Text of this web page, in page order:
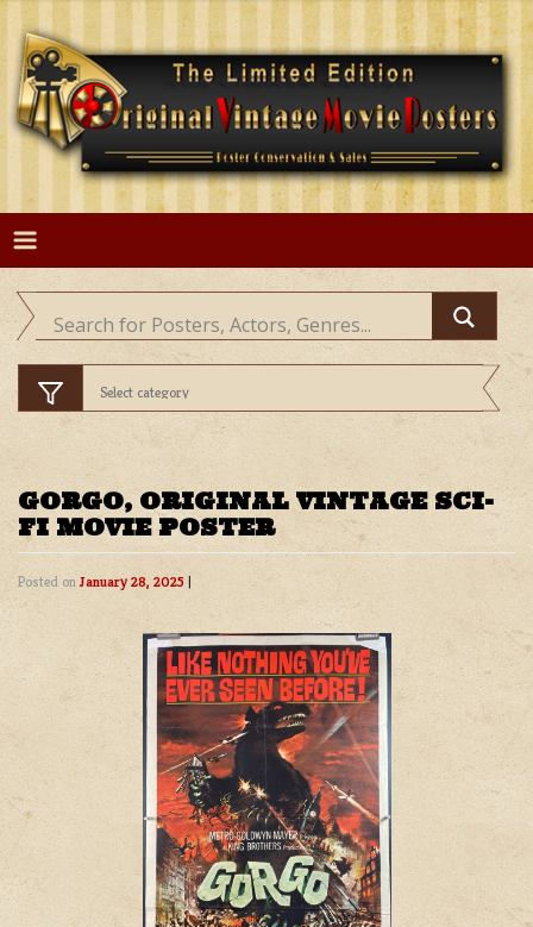
Skip
content
GORGO, ORIGINAL VINTAGE SCI-
FI MOVIE POSTER
Posted onJanuary 28, 2025 |